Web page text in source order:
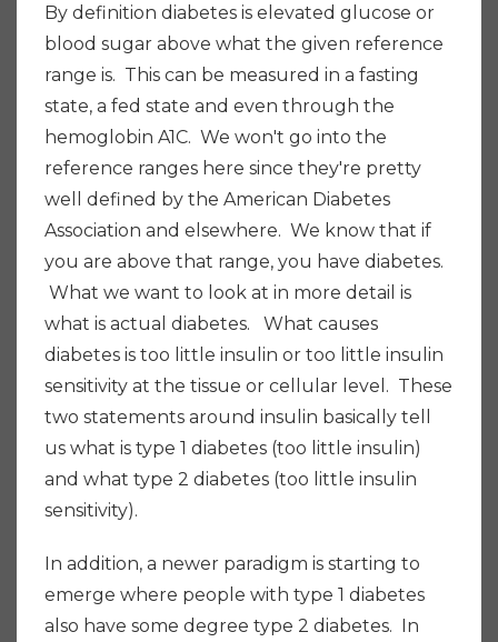
By definition diabetes is elevated glucose or
blood sugar above what the given reference
range is. This can be measured in a fasting
state, a fed state and even through the
hemoglobin A1C. We won't go into the
reference ranges here since they're pretty
well defined by the American Diabetes
Association and elsewhere. We know that if
you are above that range, you have diabetes.
What we want to look at in more detail is
what is actual diabetes. What causes
diabetes is too little insulin or too little insulin
sensitivity at the tissue or cellular level. These
two statements around insulin basically tell
us what is type 1 diabetes (too little insulin)
and what type 2 diabetes (too little insulin
sensitivity).
In addition, a newer paradigm is starting to
emerge where people with type 1 diabetes
also have some degree type 2 diabetes. In